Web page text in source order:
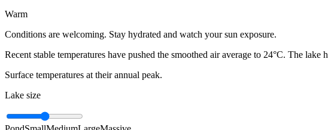
Warm
Conditions are welcoming. Stay hydrated and watch your sun exposure.
Recent stable temperatures have pushed the smoothed air average to 24°C. The
Surface temperatures at their annual peak.
Lake size